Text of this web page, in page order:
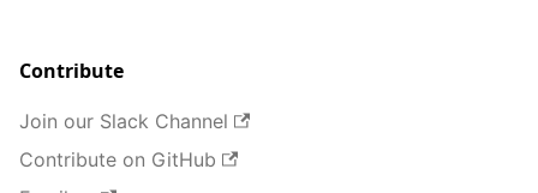
Contribute
Join our Slack Channel
Contribute on GitHub